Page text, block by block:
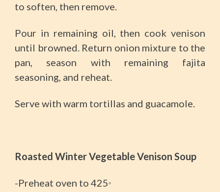
to soften, then remove.
Pour in remaining oil, then cook venison
until browned. Return onion mixture to the
pan, season with remaining fajita
seasoning, and reheat.
Serve with warm tortillas and guacamole.
Roasted Winter Vegetable Venison Soup
-Preheat oven to 425°